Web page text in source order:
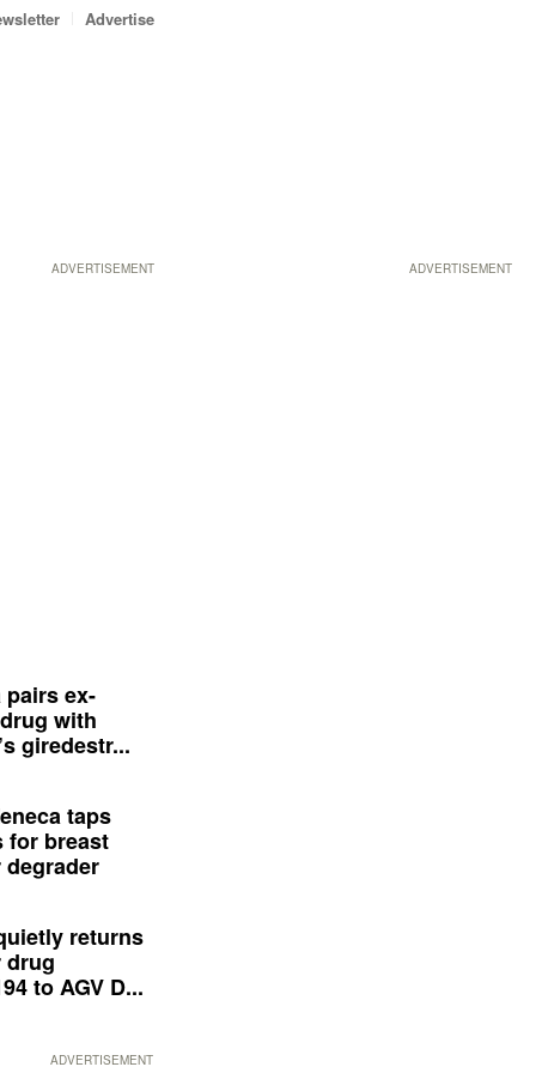
ADVERTISEMENT
Advertise
ADVERTISEMENT
pairs ex-
with
giredestr...
taps
for breast
degrader
returns
drug
to AGV D...
ADVERTISEMENT